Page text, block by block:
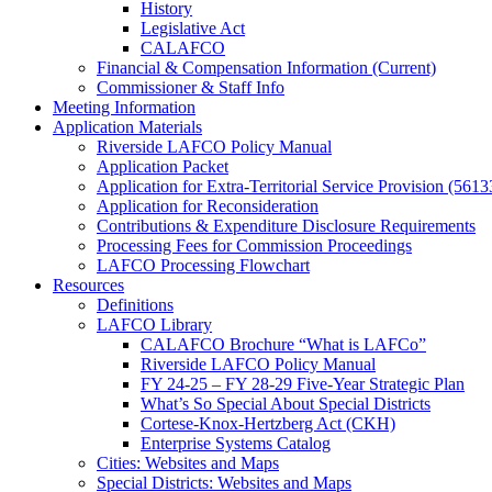
History
Legislative Act
CALAFCO
Financial & Compensation Information (Current)
Commissioner & Staff Info
Meeting Information
Application Materials
Riverside LAFCO Policy Manual
Application Packet
Application for Extra-Territorial Service Provision
Application for Reconsideration
Contributions & Expenditure Disclosure Requirements
Processing Fees for Commission Proceedings
LAFCO Processing Flowchart
Resources
Definitions
LAFCO Library
CALAFCO Brochure “What is LAFCo”
Riverside LAFCO Policy Manual
FY 24-25 – FY 28-29 Five-Year Strategic Plan
What’s So Special About Special Districts
Cortese-Knox-Hertzberg Act (CKH)
Enterprise Systems Catalog
Cities: Websites and Maps
Special Districts: Websites and Maps